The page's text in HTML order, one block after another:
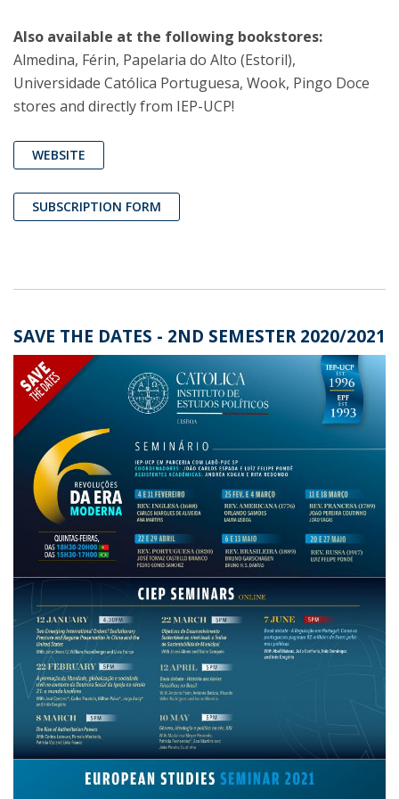
Also available at the following bookstores:
Almedina, Férin, Papelaria do Alto (Estoril),
Universidade Católica Portuguesa, Wook, Pingo Doce
stores and directly from IEP-UCP!
WEBSITE
SUBSCRIPTION FORM
SAVE THE DATES - 2ND SEMESTER 2020/2021